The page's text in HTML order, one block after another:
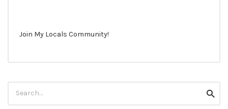
Join My Locals Community!
for: